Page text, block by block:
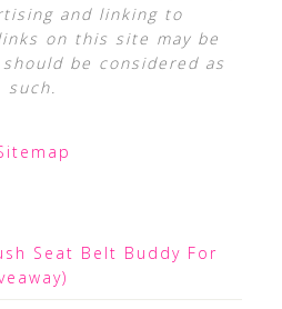
and linking to
on this site may be
be considered as
such.
Seat Belt Buddy For